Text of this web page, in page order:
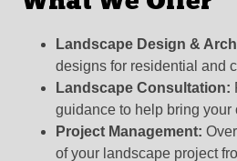
Landscape Design &
designs for residential and
Landscape Consultation:
guidance to help bring your
Project Management:
of your landscape project